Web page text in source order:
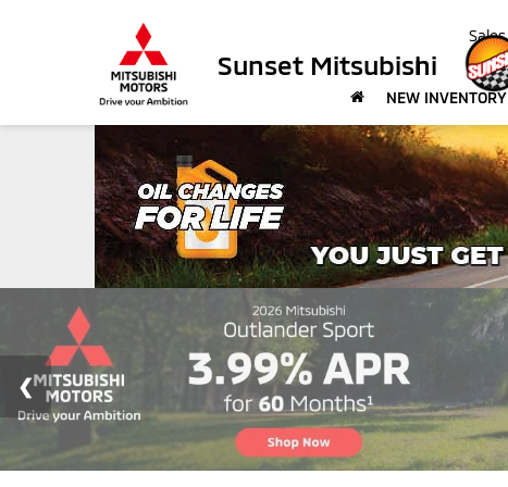
Sunset Mitsubishi
Sales
NEW INVENTORY